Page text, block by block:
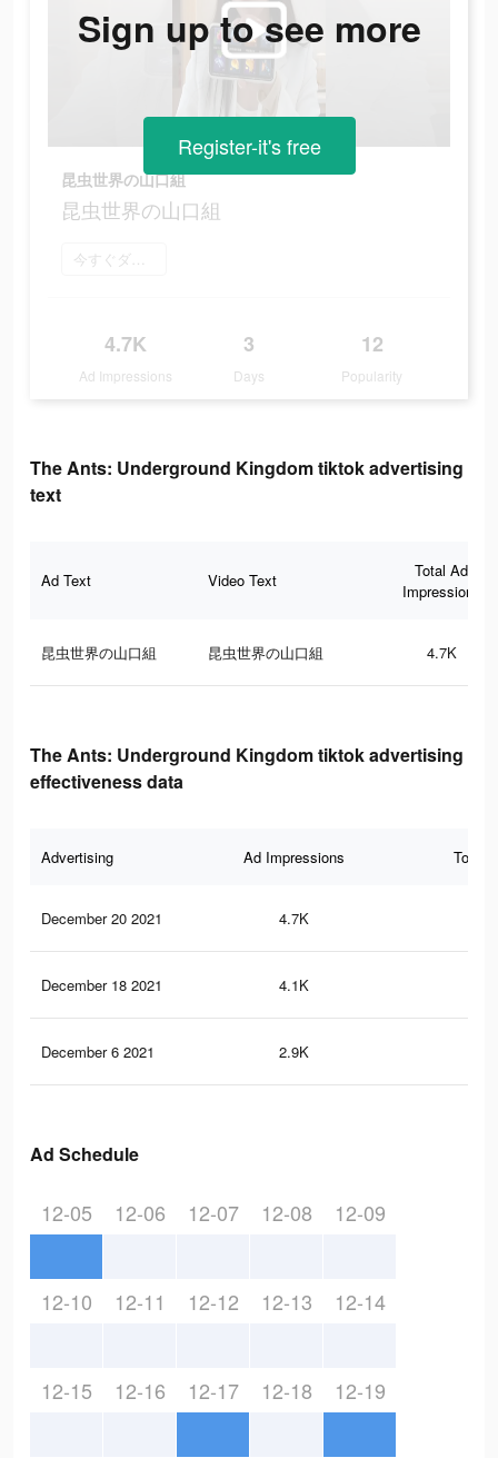
昆虫世界の山口組
昆虫世界の山口組
今すぐダウンロード
4.7K
Ad Impressions
3
Days
12
Popularity
Sign up to see more
Register-it's free
The Ants: Underground Kingdom tiktok advertising
text
Ad Text Video Text
Total Ad
Impressions
昆虫世界の山口組 昆虫世界の山口組 4.7K
The Ants: Underground Kingdom tiktok advertising
effectiveness data
Advertising Ad Impressions Total
December 20 2021 4.7K
December 18 2021 4.1K
December 6 2021 2.9K
Ad Schedule
12-05 12-06 12-07 12-08 12-09
12-10 12-11 12-12 12-13 12-14
12-15 12-16 12-17 12-18 12-19